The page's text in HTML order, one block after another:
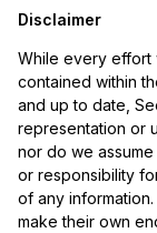
Disclaimer
While every effort
contained within
and up to date,
representation or
nor do we
or responsibility
of any
make their own